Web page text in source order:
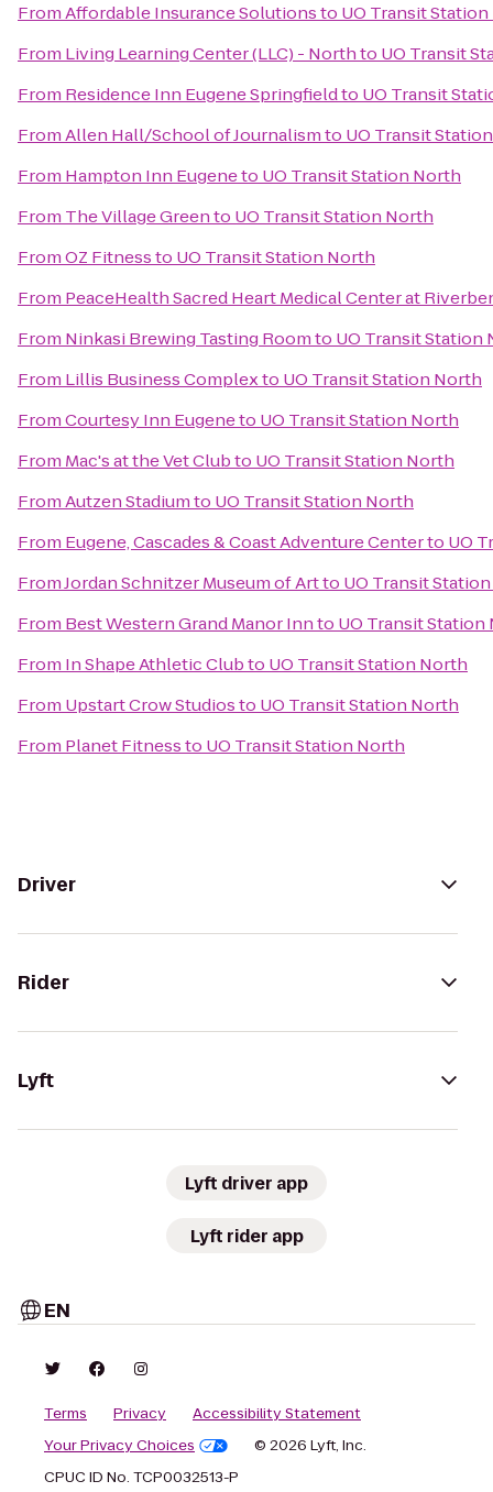
FromAffordable Insurance Solutionsto UO Transit
From Living Learning Center (LLC) - Northto UO Transit
From Residence Inn Eugene Springfieldto UO Transit
FromAllen Hall/School of Journalismto UO Transit
From Hampton Inn Eugeneto UO Transit Station North
From The Village Greento UO Transit Station North
FromOZ Fitnessto UO Transit Station North
From PeaceHealth Sacred Heart Medical Center at
From Ninkasi Brewing Tasting Roomto UO Transit Station
From Lillis Business Complexto UO Transit Station North
FromCourtesy Inn Eugeneto UO Transit Station North
From Mac's at the Vet Clubto UO Transit Station North
FromAutzen Stadiumto UO Transit Station North
From Eugene, Cascades & Coast Adventure Centerto UO
FromJordan Schnitzer Museum of Artto UO Transit
From Best Western Grand Manor Innto UO Transit Station
From In Shape Athletic Clubto UO Transit Station North
From Upstart Crow Studiosto UO Transit Station North
From Planet Fitnessto UO Transit Station North
Driver
Rider
Lyft
Lyft driver app
Lyft rider app
EN
Terms Privacy
Accessibility Statement
Your Privacy Choices
© 2026 Lyft, Inc.
CPUC ID No. TCP0032513-P